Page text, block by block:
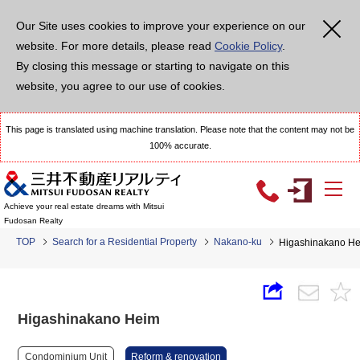
Our Site uses cookies to improve your experience on our
website. For more details, please read Cookie Policy.
By closing this message or starting to navigate on this
website, you agree to our use of cookies.
This page is translated using machine translation. Please note that the content may not be
100% accurate.
Achieve your real estate dreams with Mitsui
Fudosan Realty
TOP Search for a Residential Property Nakano-ku Higashinakano
Higashinakano Heim
Condominium Unit Reform & renovation